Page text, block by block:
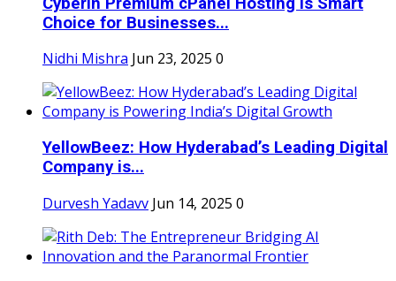
Choice for Businesses...
Nidhi Mishra Jun 23, 2025 0
YellowBeez: How Hyderabad’s Leading Digital
Company is...
Durvesh Yadavv Jun 14, 2025 0